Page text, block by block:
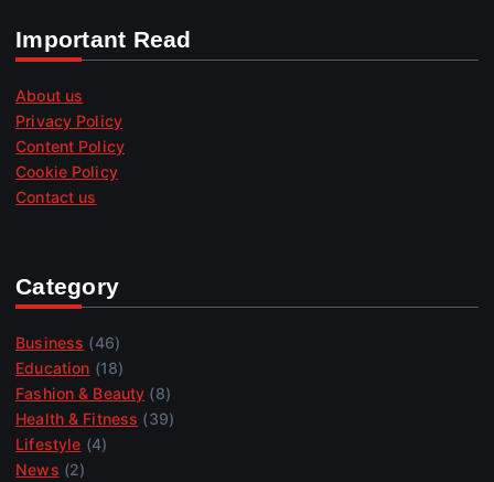
Important Read
About us
Privacy Policy
Content Policy
Cookie Policy
Contact us
Category
Business (46)
Education (18)
Fashion & Beauty (8)
Health & Fitness (39)
Lifestyle (4)
News (2)